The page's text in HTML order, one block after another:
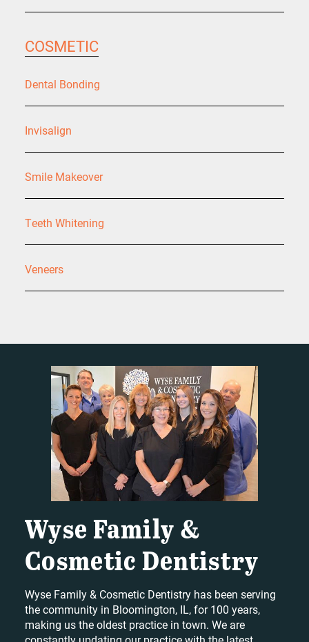
COSMETIC
Dental Bonding
Invisalign
Smile Makeover
Teeth Whitening
Veneers
Wyse Family &
Cosmetic Dentistry
Wyse Family & Cosmetic Dentistry has been serving
the community in Bloomington, IL, for 100 years,
making us the oldest practice in town. We are